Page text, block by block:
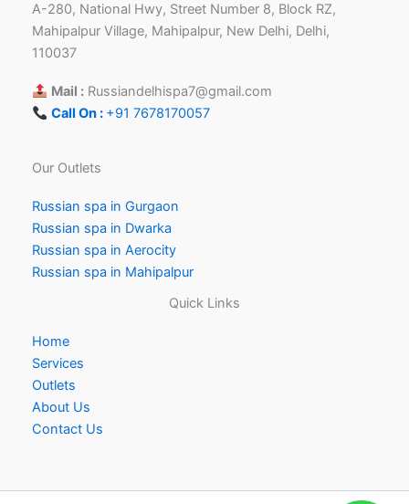
A-280, National Hwy, Street Number 8, Block RZ,
Mahipalpur Village, Mahipalpur, New Delhi, Delhi,
110037
Mail :Russiandelhispa7@gmail.com
Call On : +91 7678170057
Our Outlets
Russian spa in Gurgaon
Russian spa in Dwarka
Russian spa in Aerocity
Russian spa in Mahipalpur
Quick Links
Home
Services
Outlets
About Us
Contact Us